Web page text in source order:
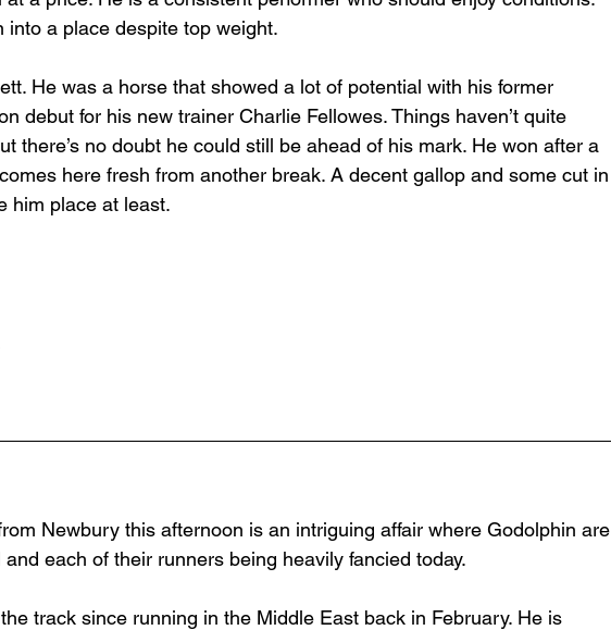
into a place despite top weight.
He was a horse that showed a lot of potential with his former
debut for his new trainer Charlie Fellowes. Things haven’t quite
there’s no doubt he could still be ahead of his mark. He won after a
here fresh from another break. A decent gallop and some cut in
him place at least.
Newbury this afternoon is an intriguing affair where Godolphin are
each of their runners being heavily fancied today.
track since running in the Middle East back in February. He is